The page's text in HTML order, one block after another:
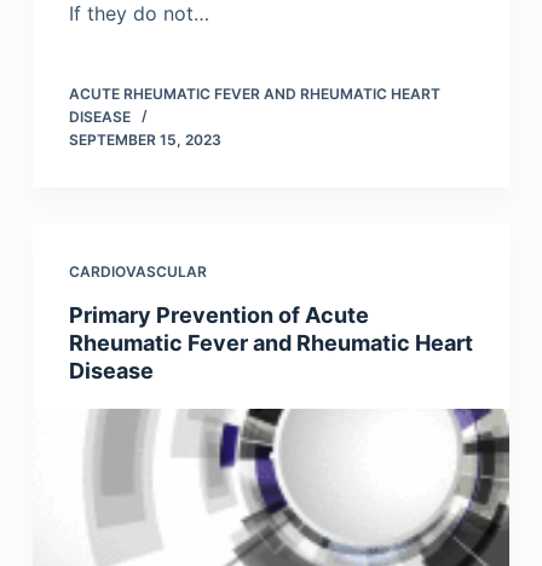
If they do not…
ACUTE RHEUMATIC FEVER AND RHEUMATIC HEART
DISEASE
SEPTEMBER 15, 2023
CARDIOVASCULAR
Primary Prevention of Acute
Rheumatic Fever and Rheumatic Heart
Disease